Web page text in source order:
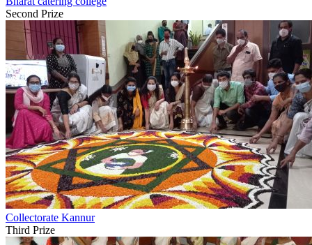
Second Prize
Collectorate Kannur
Third Prize